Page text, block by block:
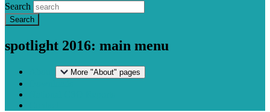
Search
spotlight 2016: main menu
More "About" pages